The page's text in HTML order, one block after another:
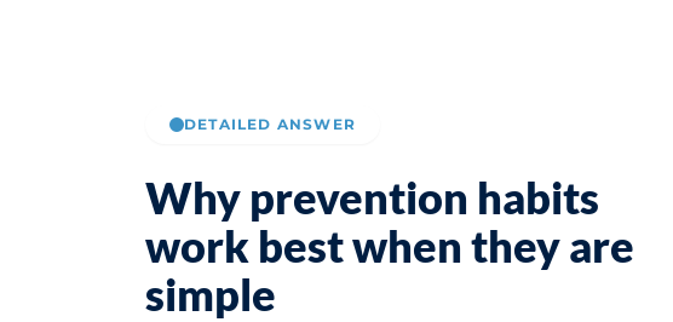
DETAILED ANSWER
Why prevention habits
work best when they are
simple